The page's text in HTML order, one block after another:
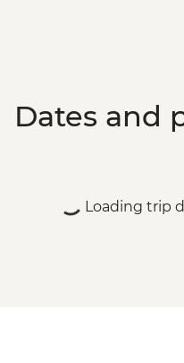
Dates and
Loading trip